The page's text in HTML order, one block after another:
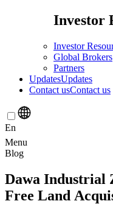
Investor
Investor
Global Brokers
Partners
UpdatesUpdates
Contact usContact us
En
Menu
Blog
Dawa Industrial
Free Land